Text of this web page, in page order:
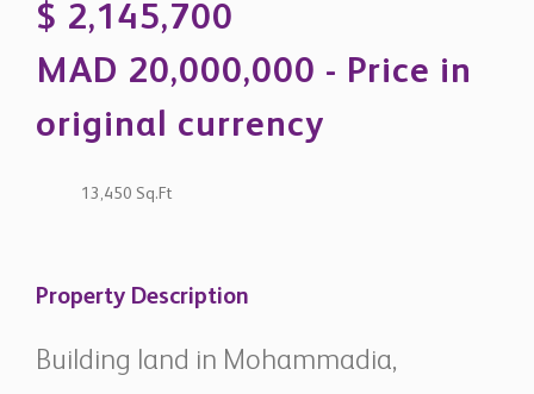
$ 2,145,700
MAD 20,000,000 - Price in
original currency
13,450 Sq.Ft
Property Description
Building land in Mohammadia,